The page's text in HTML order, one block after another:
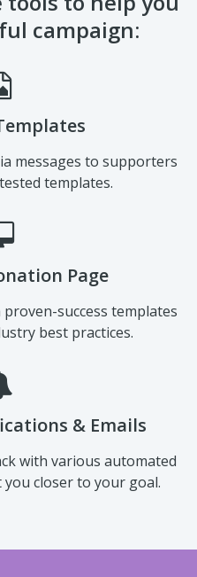
to help you
campaign:
messages to supporters
templates.
success templates
best practices.
with various automated